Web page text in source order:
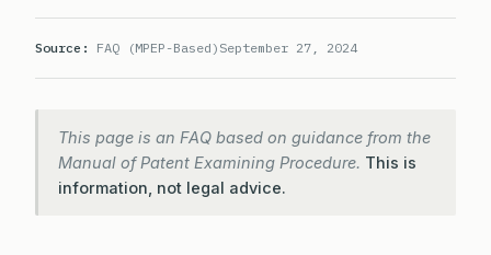
Source: FAQ (MPEP-Based) September 27, 2024
This page is an FAQ based on guidance from the
Manual of Patent Examining Procedure. This is
information, not legal advice.